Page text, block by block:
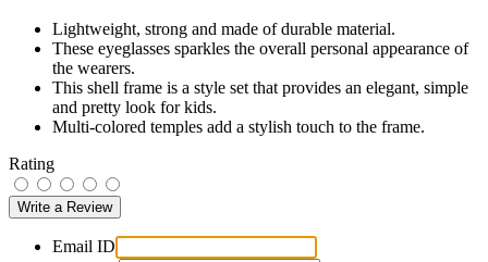
Lightweight, strong and made of durable material.
These eyeglasses sparkles the overall personal appearance of
the wearers.
This shell frame is a style set that provides an elegant, simple
and pretty look for kids.
Multi-colored temples add a stylish touch to the frame.
Rating
Email ID